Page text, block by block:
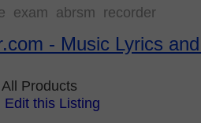
exam abrsm recorder
- Music Lyrics
Products
Edit this Listing